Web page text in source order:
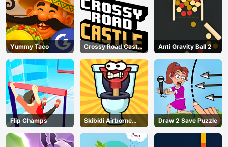
Yummy Taco
Crossy Road Castle
– Climb, Jump &
Race Through
Endless Castle
Floors (2025
Update)
Anti Gravity Ball 2
Flip Champs
Skibidi Airborne
Dash
Draw 2 Save Puzzle